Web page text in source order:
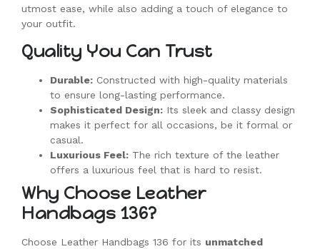
utmost ease, while also adding a touch of elegance to
your outfit.
Quality You Can Trust
Durable: Constructed with high-quality materials
to ensure long-lasting performance.
Sophisticated Design: Its sleek and classy design
makes it perfect for all occasions, be it formal or
casual.
Luxurious Feel: The rich texture of the leather
offers a luxurious feel that is hard to resist.
Why Choose Leather
Handbags 136?
Choose Leather Handbags 136 for its unmatched